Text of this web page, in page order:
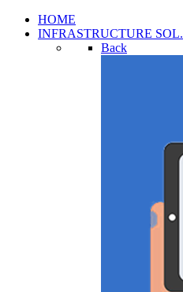
HOME
INFRASTRUCTURE SOL.
Back